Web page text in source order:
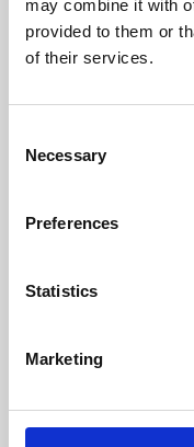
may combine it with
provided to them or
of their services.
Selection
Necessary
Preferences
Statistics
Marketing
Learning &
Whether for